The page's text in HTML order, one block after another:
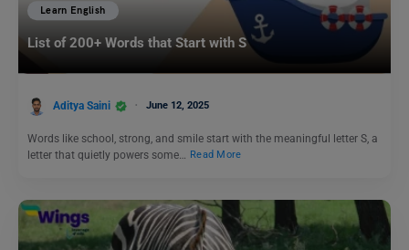
Learn English
List of 200+ Words that Start with S
Aditya Saini June 12, 2025
Words like school, strong, and smile start with the meaningful letter S, a
letter that quietly powers some…
Read More